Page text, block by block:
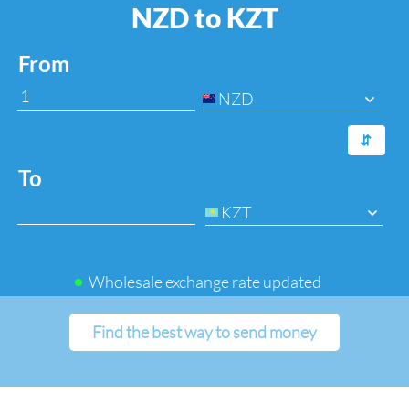
NZD to KZT
From
NZD
⇆
To
KZT
Wholesale exchange rate updated
Find the best way to send money